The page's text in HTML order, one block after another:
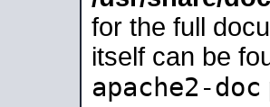
for the full
itself can be
apache2-doc